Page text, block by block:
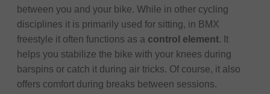
between you and your bike. While in other cycling
disciplines it is primarily used for sitting, in BMX
freestyle it often functions as a control element. It
helps you stabilize the bike with your knees during
barspins or catch it during air tricks. Of course, it also
offers comfort during breaks between sessions.